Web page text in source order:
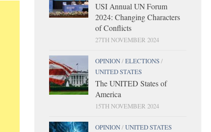
USI Annual UN Forum
2024: Changing Characters
of Conflicts
27TH NOVEMBER 2024
OPINION/ELECTIONS/
UNITED STATES
The UNITED States of
America
15TH NOVEMBER 2024
OPINION/UNITED STATES